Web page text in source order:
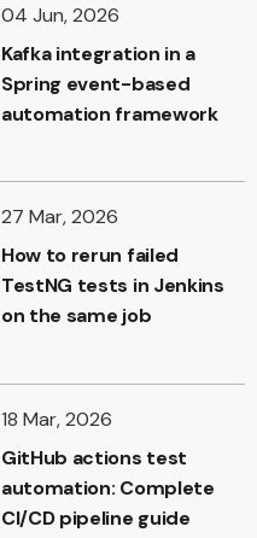
04 Jun, 2026
Kafka integration in a
Spring event-based
automation framework
27 Mar, 2026
How to rerun failed
TestNG tests in Jenkins
on the same job
18 Mar, 2026
GitHub actions test
automation: Complete
CI/CD pipeline guide